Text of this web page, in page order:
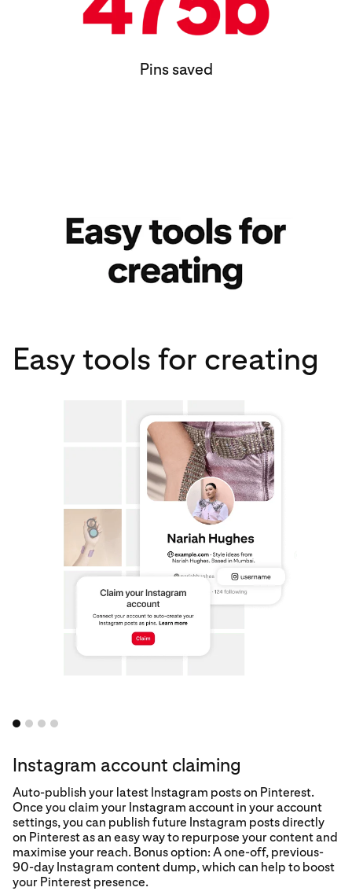
Pins saved
Easy tools for creating
Instagram account claiming
Auto-publish your latest Instagram posts on Pinterest.
Once you claim your Instagram account in your account
settings, you can publish future Instagram posts directly
on Pinterest as an easy way to repurpose your content and
maximise your reach. Bonus option: A one-off, previous-
90-day Instagram content dump, which can help to boost
your Pinterest presence.
Learn more